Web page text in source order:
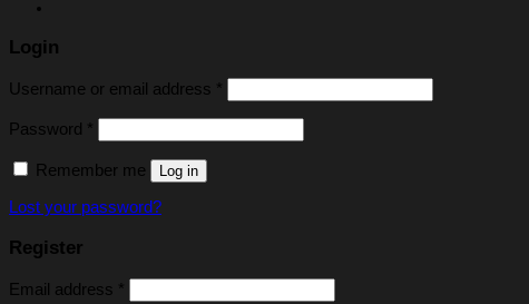
Login
Username or email address *
Password *
Remember me Log in
Lost your password?
Register
Email address *